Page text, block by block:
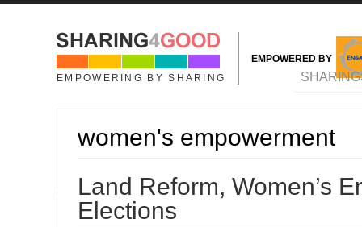
Skip to main content
EMPOWERING BY SHARING
EMPOWERED BY
MAIN MENU
women's empowerment
Land Reform, Women’s
Elections